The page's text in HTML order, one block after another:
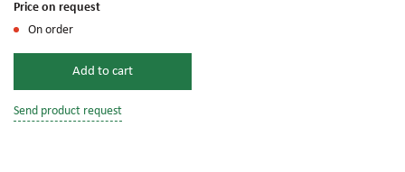
Price on request
On order
Add to cart
Send product request